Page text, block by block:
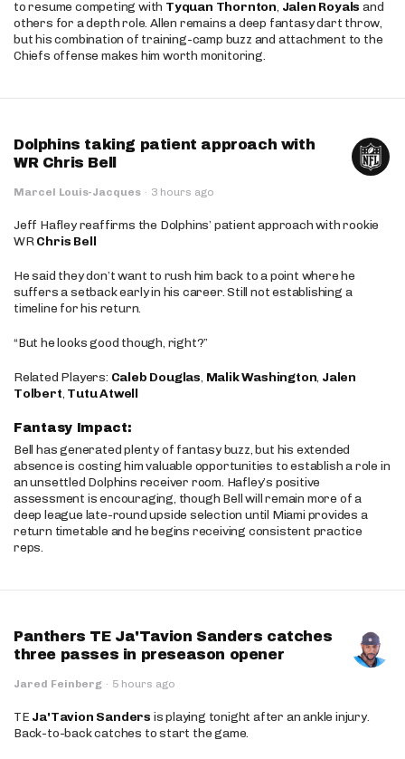
to resume competing with Tyquan Thornton, Jalen Royals and
others for a depth role. Allen remains a deep fantasy dart throw,
but his combination of training-camp buzz and attachment to the
Chiefs offense makes him worth monitoring.
Dolphins taking patient approach with
WR Chris Bell
Marcel Louis-Jacques · 3 hours ago
Jeff Hafley reaffirms the Dolphins’ patient approach with rookie
WRChris Bell
He said they don’t want to rush him back to a point where he
suffers a setback early in his career. Still not establishing a
timeline for his return.
“But he looks good though, right?”
Related Players: Caleb Douglas, Malik Washington, Jalen
Tolbert, Tutu Atwell
Fantasy Impact:
Bell has generated plenty of fantasy buzz, but his extended
absence is costing him valuable opportunities to establish a role in
an unsettled Dolphins receiver room. Hafley’s positive
assessment is encouraging, though Bell will remain more of a
deep league late-round upside selection until Miami provides a
return timetable and he begins receiving consistent practice
reps.
Panthers TE Ja'Tavion Sanders catches
three passes in preseason opener
Jared Feinberg · 5 hours ago
TE Ja'Tavion Sanders is playing tonight after an ankle injury.
Back-to-back catches to start the game.